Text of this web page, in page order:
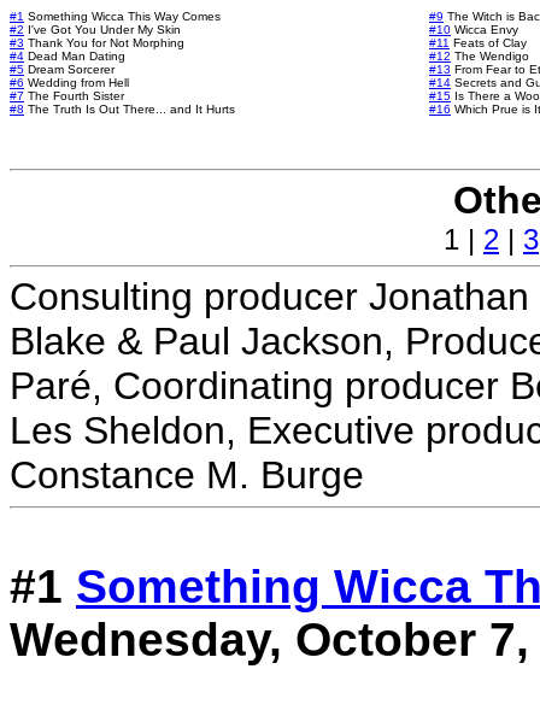
#1 Something Wicca This Way Comes
#2 I've Got You Under My Skin
#3 Thank You for Not Morphing
#4 Dead Man Dating
#5 Dream Sorcerer
#6 Wedding from Hell
#7 The Fourth Sister
#8 The Truth Is Out There... and It Hurts
#9 The Witch is
#10 Wicca Envy
#11 Feats of Clay
#12 The Wendigo
#13 From Fear to
#14 Secrets and
#15 Is There a
#16 Which Prue is
1 | 2 | 3
Consulting producer
Blake & Paul Jackson,
Paré, Coordinating producer
Les Sheldon, Executive
Constance M. Burge
#1 Something Wicca
Wednesday, October 7,